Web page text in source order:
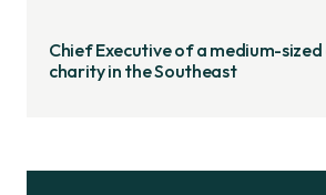
Chief Executive of a medium-
charity in the Southeast